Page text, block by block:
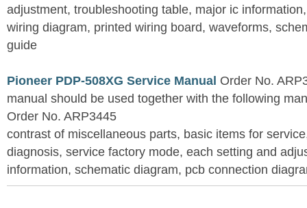
adjustment, troubleshooting table, major ic
wiring diagram, printed wiring board, waveforms,
guide
Pioneer PDP-508XG Service Manual Order No.
manual should be used together with the following
Order No. ARP3445
contrast of miscellaneous parts, basic items for
diagnosis, service factory mode, each setting and
information, schematic diagram, pcb connection